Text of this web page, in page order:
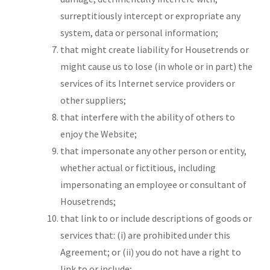
surreptitiously intercept or expropriate any
system, data or personal information;
that might create liability for Housetrends or
might cause us to lose (in whole or in part) the
services of its Internet service providers or
other suppliers;
that interfere with the ability of others to
enjoy the Website;
that impersonate any other person or entity,
whether actual or fictitious, including
impersonating an employee or consultant of
Housetrends;
that link to or include descriptions of goods or
services that: (i) are prohibited under this
Agreement; or (ii) you do not have a right to